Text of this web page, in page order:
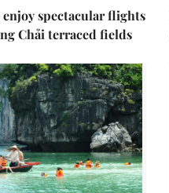
enjoy spectacular flights
Chải terraced fields